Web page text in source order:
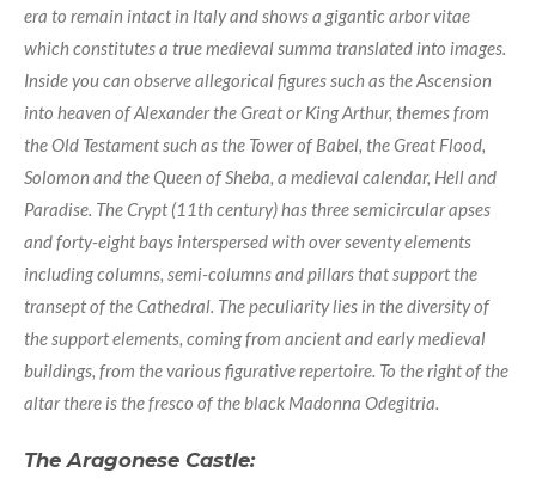
era to remain intact in Italy and shows a gigantic arbor vitae
which constitutes a true medieval summa translated into images.
Inside you can observe allegorical figures such as the Ascension
into heaven of Alexander the Great or King Arthur, themes from
the Old Testament such as the Tower of Babel, the Great Flood,
Solomon and the Queen of Sheba, a medieval calendar, Hell and
Paradise. The Crypt (11th century) has three semicircular apses
and forty-eight bays interspersed with over seventy elements
including columns, semi-columns and pillars that support the
transept of the Cathedral. The peculiarity lies in the diversity of
the support elements, coming from ancient and early medieval
buildings, from the various figurative repertoire. To the right of the
altar there is the fresco of the black Madonna Odegitria.
The Aragonese Castle: